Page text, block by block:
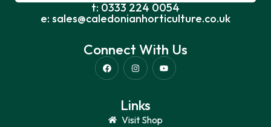
t: 0333 224 0054
e: sales@caledonianhorticulture.co.uk
Connect With Us
Links
Visit Shop